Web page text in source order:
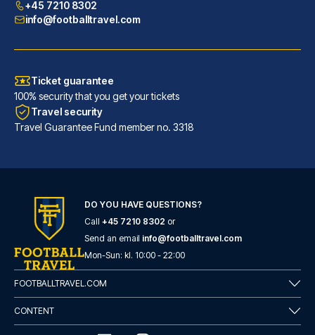
Flower Garden Hotel Rome
With a stay at Flower Garden H...
READ MORE
+45 7210 8302
info@footballtravel.com
Ticket guarantee
100% security that you get your tickets
Travel security
Travel Guarantee Fund member no. 3318
DO YOU HAVE QUESTIONS?
Call +45 7210 8302 or
Send an email info@footballtravel.com
Mon-Sun: kl. 10:00 - 22:00
FOOTBALLTRAVEL.COM
CONTENT